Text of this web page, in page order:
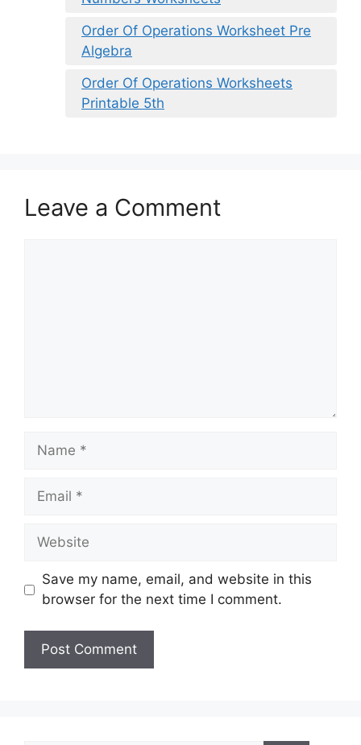
Order Of Operations Worksheet Pre
Algebra
Order Of Operations Worksheets
Printable 5th
Leave a Comment
Name
Email
Website
Save my name, email, and website in this
browser for the next time I comment.